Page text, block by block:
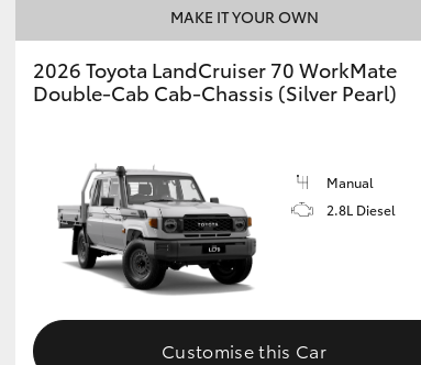
MAKE IT YOUR OWN
2026 Toyota LandCruiser 70 WorkMate
Double-Cab Cab-Chassis (Silver Pearl)
Manual
2.8L Diesel
Customise this Car